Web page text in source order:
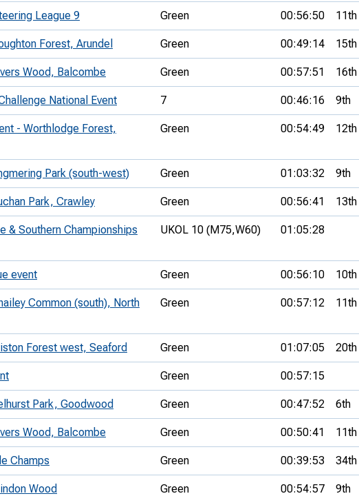
League 9 Green 00:56:50 11th
Forest, Arundel Green 00:49:14 15th
Wood, Balcombe Green 00:57:51 16th
National Event 7 00:46:16 9th
- Worthlodge Forest,
Green 00:54:49 12th
Park (south-west) Green 01:03:32 9th
Park, Crawley Green 00:56:41 13th
& Southern Championships
UKOL 10 (M75,W60) 01:05:28
event Green 00:56:10 10th
Common (south), North
Green 00:57:12 11th
Forest west, Seaford Green 01:07:05 20th
Green 00:57:15
Park, Goodwood Green 00:47:52 6th
Wood, Balcombe Green 00:50:41 11th
Champs Green 00:39:53 34th
Wood Green 00:54:57 9th